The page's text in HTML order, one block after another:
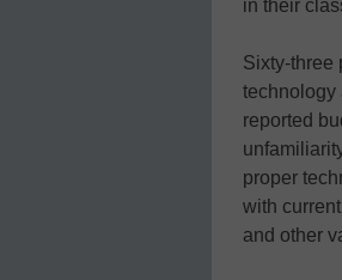
in their
Sixty-three
technology
reported
proper
with
and other